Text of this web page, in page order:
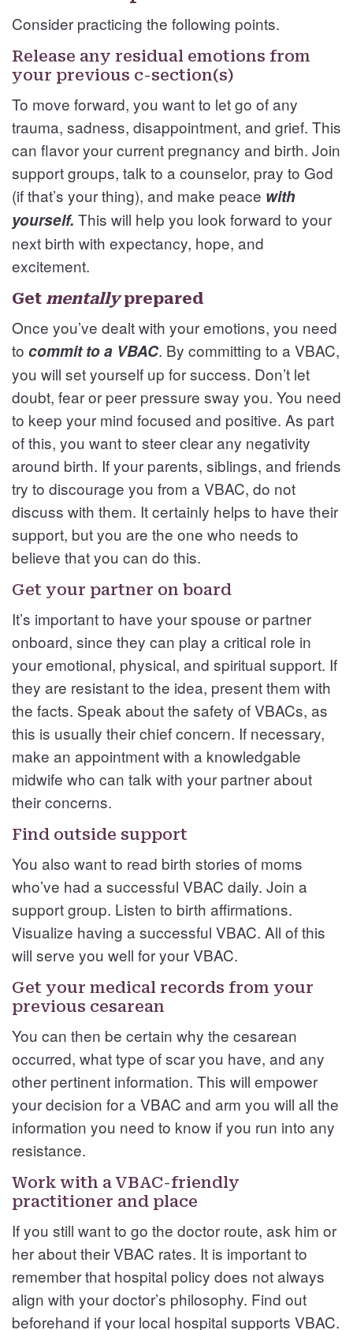
Consider practicing the following points.
Release any residual emotions from
your previous c-section(s)
To move forward, you want to let go of any
trauma, sadness, disappointment, and grief. This
can flavor your current pregnancy and birth. Join
support groups, talk to a counselor, pray to God
(if that’s your thing), and make peace with
yourself. This will help you look forward to your
next birth with expectancy, hope, and
excitement.
Get mentallyprepared
Once you’ve dealt with your emotions, you need
to commit to a VBAC. By committing to a VBAC,
you will set yourself up for success. Don’t let
doubt, fear or peer pressure sway you. You need
to keep your mind focused and positive. As part
of this, you want to steer clear any negativity
around birth. If your parents, siblings, and friends
try to discourage you from a VBAC, do not
discuss with them. It certainly helps to have their
support, but you are the one who needs to
believe that you can do this.
Get your partner on board
It’s important to have your spouse or partner
onboard, since they can play a critical role in
your emotional, physical, and spiritual support. If
they are resistant to the idea, present them with
the facts. Speak about the safety of VBACs, as
this is usually their chief concern. If necessary,
make an appointment with a knowledgable
midwife who can talk with your partner about
their concerns.
Find outside support
You also want to read birth stories of moms
who’ve had a successful VBAC daily. Join a
support group. Listen to birth affirmations.
Visualize having a successful VBAC. All of this
will serve you well for your VBAC.
Get your medical records from your
previous cesarean
You can then be certain why the cesarean
occurred, what type of scar you have, and any
other pertinent information. This will empower
your decision for a VBAC and arm you will all the
information you need to know if you run into any
resistance.
Work with a VBAC-friendly
practitioner and place
If you still want to go the doctor route, ask him or
her about their VBAC rates. It is important to
remember that hospital policy does not always
align with your doctor’s philosophy. Find out
beforehand if your local hospital supports VBAC.